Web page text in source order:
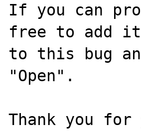
If you can
free to add it
to this bug
"Open".
Thank you